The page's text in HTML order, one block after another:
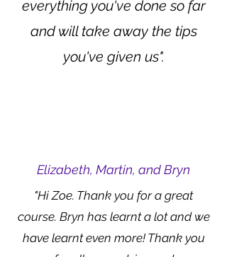
everything you've done so far
and will take away the tips
you've given us".
Elizabeth, Martin, and Bryn
"Hi Zoe. Thank you for a great
course. Bryn has learnt a lot and we
have learnt even more! Thank you